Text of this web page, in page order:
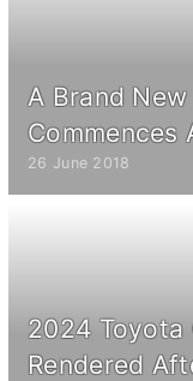
A Brand
Commences
26 June 2018
2024 Toyota
Rendered